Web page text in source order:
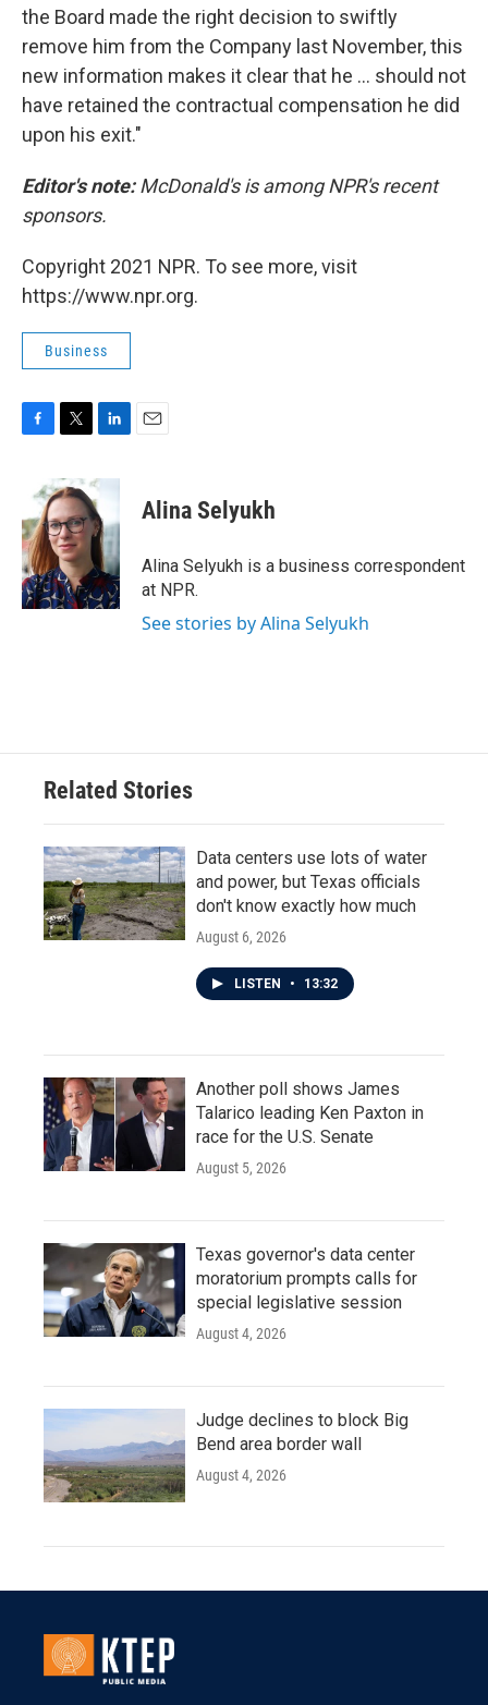
the Board made the right decision to swiftly
remove him from the Company last November, this
new information makes it clear that he ... should not
have retained the contractual compensation he did
upon his exit."
Editor's note:McDonald's is among NPR's recent
sponsors.
Copyright 2021 NPR. To see more, visit
https://www.npr.org.
Business
b
o
o
k
i
t
t
e
r
n
k
e
d
I
n
Alina Selyukh
Alina Selyukh is a business correspondent
at NPR.
See stories by Alina Selyukh
Related Stories
Data centers use lots of water
and power, but Texas officials
don't know exactly how much
August 6, 2026
LISTEN • 13:32
Another poll shows James
Talarico leading Ken Paxton in
race for the U.S. Senate
August 5, 2026
Texas governor's data center
moratorium prompts calls for
special legislative session
August 4, 2026
Judge declines to block Big
Bend area border wall
August 4, 2026